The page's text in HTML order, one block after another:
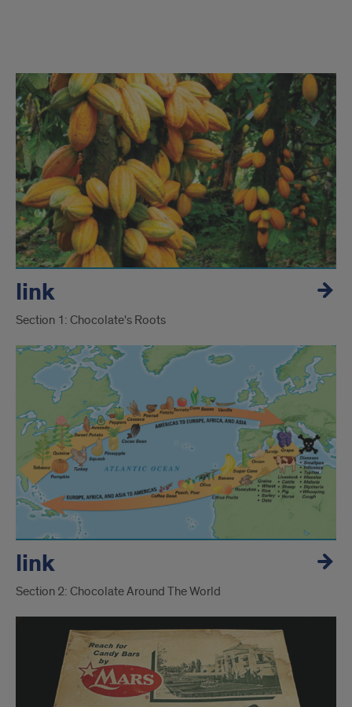
Chocolate
exhibit
link
Section 1: Chocolate's Roots
link
Section 2: Chocolate Around The World